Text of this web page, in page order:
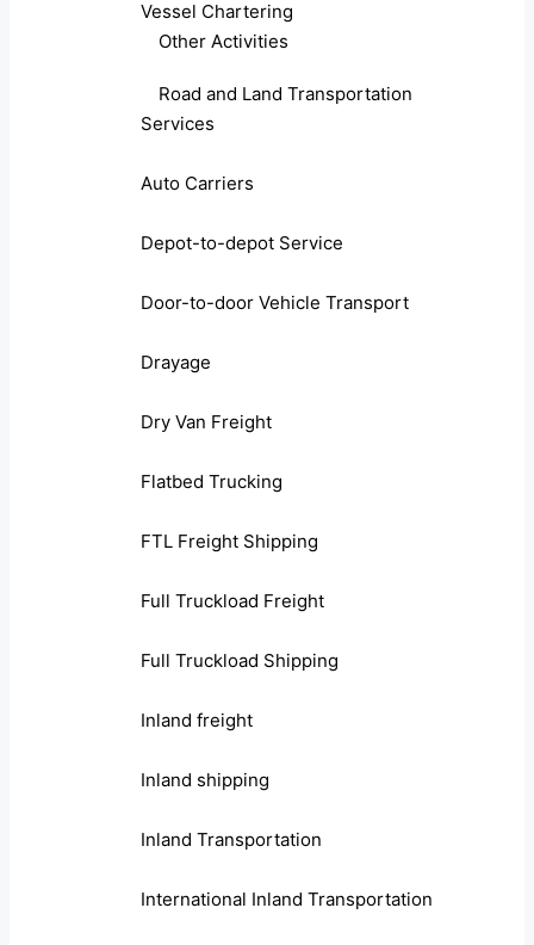
Vessel Chartering
Other Activities
Road and Land Transportation
Services
Auto Carriers
Depot-to-depot Service
Door-to-door Vehicle Transport
Drayage
Dry Van Freight
Flatbed Trucking
FTL Freight Shipping
Full Truckload Freight
Full Truckload Shipping
Inland freight
Inland shipping
Inland Transportation
International Inland Transportation